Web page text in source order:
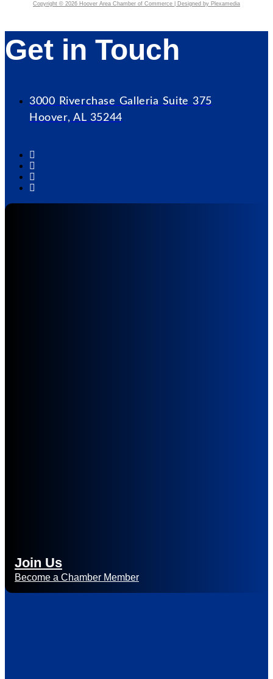
Copyright © 2026 Hoover Area Chamber of Commerce | Designed by Plexamedia
Get in Touch
3000 Riverchase Galleria Suite 375
Hoover, AL 35244
Join Us
Become a Chamber Member